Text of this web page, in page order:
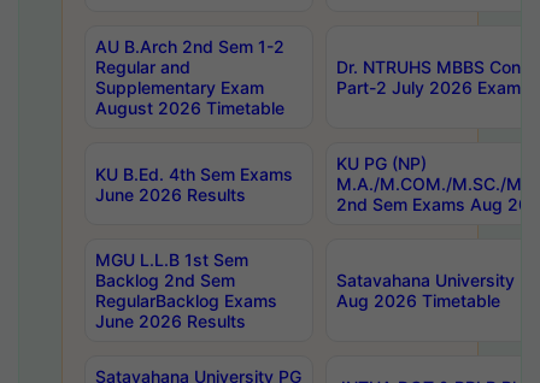
AU B.Arch 2nd Sem 1-2
Regular and
Supplementary Exam
August 2026 Timetable
Dr. NTRUHS MBBS
Part-2 July 2026 Exams
KU B.Ed. 4th Sem Exams
June 2026 Results
KU PG (NP)
M.A./M.COM./M.SC./
2nd Sem Exams Aug
MGU L.L.B 1st Sem
Backlog 2nd Sem
RegularBacklog Exams
June 2026 Results
Satavahana University
Aug 2026 Timetable
Satavahana University PG